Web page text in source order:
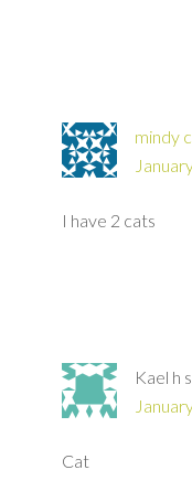
mindy
I have 2 cats
Kael h
Cat